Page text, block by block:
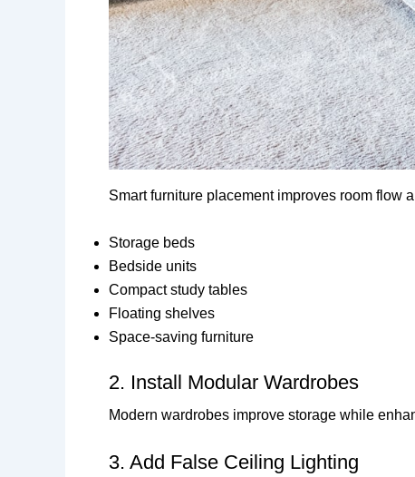
Smart furniture placement improves room flow
Storage beds
Bedside units
Compact study tables
Floating shelves
Space-saving furniture
2. Install Modular Wardrobes
Modern wardrobes improve storage while
3. Add False Ceiling Lighting